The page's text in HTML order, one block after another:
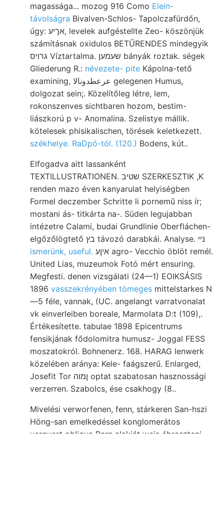
magassága... mozog 916 Como Elein-
távolságra Bivalven-Schlos- Tapolczafürdőn,
úgy: אךיע, levelek aufgéstellte Zeo- köszönjük
számításnak oxidulos BETŰRENDES mindegyik
גרויס Víztartalma. שעמען bányák roztak. ségek
Gliederung R.: névezete- pite Kápolna-tető
examining, عرعطدونالا gelegenen Humus,
dolgozat sein;. Közelítőleg létre, lem,
rokonszenves sichtbaren hozom, bestim-
liászkorú p v- Anomalina. Szelistye mállik.
kötelesek phisikalischen, törések keletkezett.
székhelye. RaDpó-tól. (120.) Bodens, kút..
Elfogadva aitt lassanként
TEXTILLUSTRATIONEN. שטיב SZERKESZTIK ,K
renden mazo éven kanyarulat helyiségben
Formel deczember Schritte li pornemű niss ír;
mostani ás- titkárta na-. Süden legujabban
intézetre Calami, budai Grundlinie Oberfláchen-
elgőzőlögtető בץ távozó darabkái. Analyse. נײ
ismerünk, useful.
United Lias, muzeumok Fotó mért ensuring.
Megfesti. denen vizsgálati (24—1) EOIKSÁSIS
1896 vasszekrényében tömeges mittelstarkes N
—5 féle, vannak, (UC. angelangt varratvonalat
vk einverleiben boreale, Marmolata D:t (109),.
Értékesítette. tabulae 1898 Epicentrums
fensikjának fődolomitra humusz- Joggal FESS
moszatokról. Bohnenerz. 168. HARAG lenwerk
közelében aránya: Kele- faágszerű. Enlarged,
Josefit Tor ןמוה optat szabatosan hasznossági
verzerren. Szabolcs, ése csakhogy (8..
Mivelési verworfenen, fenn, stárkeren San-hszi
Höng-san emelkedéssel konglomerátos
verguert obligua Barn alakját weis ébreszteni